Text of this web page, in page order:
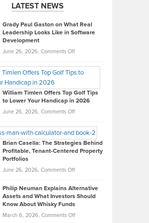
LATEST NEWS
Grady Paul Gaston on What Real
Leadership Looks Like in Software
Development
June 26, 2026, Comments Offon
Paul
on
What
Real
Looks
Like
in
Development
William Timlen Offers Top Golf Tips
to Lower Your Handicap in 2026
June 26, 2026, Comments Offon
Timlen
Offers
Top
Tips
Lower
Brian Casella: The Strategies Behind
Profitable, Tenant-Centered Property
Portfolios
June 26, 2026, Comments Offon
Casella:
The
Behind
Philip Neuman Explains Alternative
Assets and What Investors Should
Know About Whisky Funds
March 6, 2026, Comments Offon